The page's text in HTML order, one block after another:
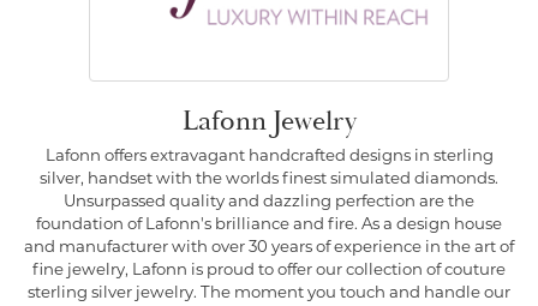
Lafonn Jewelry
Lafonn offers extravagant handcrafted designs in sterling
silver, handset with the worlds finest simulated diamonds.
Unsurpassed quality and dazzling perfection are the
foundation of Lafonn's brilliance and fire. As a design house
and manufacturer with over 30 years of experience in the art of
fine jewelry, Lafonn is proud to offer our collection of couture
sterling silver jewelry. The moment you touch and handle our